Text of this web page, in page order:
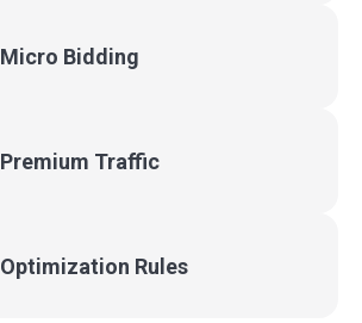
Micro Bidding
Premium Traffic
Optimization Rules